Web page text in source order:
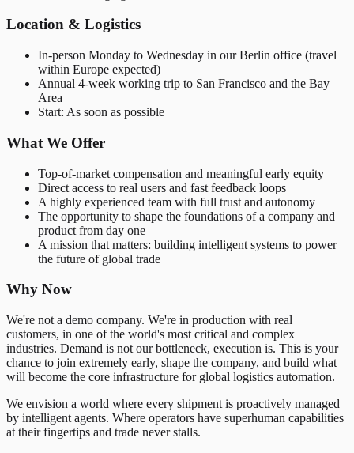
Location & Logistics
In-person Monday to Wednesday in our Berlin office (travel
within Europe expected)
Annual 4-week working trip to San Francisco and the Bay
Area
Start: As soon as possible
What We Offer
Top-of-market compensation and meaningful early equity
Direct access to real users and fast feedback loops
A highly experienced team with full trust and autonomy
The opportunity to shape the foundations of a company and
product from day one
A mission that matters: building intelligent systems to power
the future of global trade
Why Now
We're not a demo company. We're in production with real
customers, in one of the world's most critical and complex
industries. Demand is not our bottleneck, execution is. This is your
chance to join extremely early, shape the company, and build what
will become the core infrastructure for global logistics automation.
We envision a world where every shipment is proactively managed
by intelligent agents. Where operators have superhuman capabilities
at their fingertips and trade never stalls.